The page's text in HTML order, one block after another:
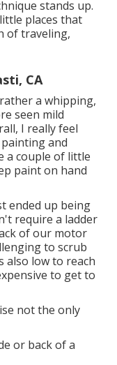
stands up.
places that
of traveling,
CA
a whipping,
seen mild
I really feel
and
a couple of little
paint on hand
ended up being
require a ladder
of our motor
to scrub
also low to reach
to get to
not the only
or back of a